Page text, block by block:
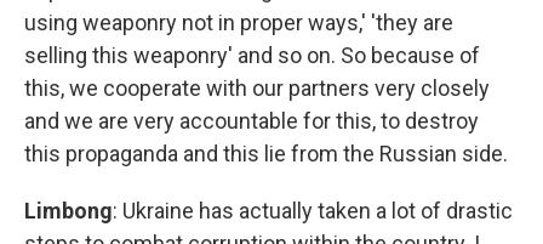
using weaponry not in proper ways,' 'they are
selling this weaponry' and so on. So because of
this, we cooperate with our partners very closely
and we are very accountable for this, to destroy
this propaganda and this lie from the Russian side.
Limbong: Ukraine has actually taken a lot of drastic